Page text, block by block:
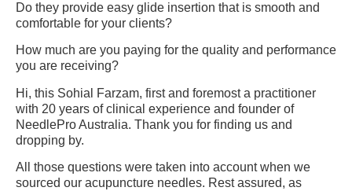
Do they provide easy glide insertion that is smooth and
comfortable for your clients?
How much are you paying for the quality and performance
you are receiving?
Hi, this Sohial Farzam, first and foremost a practitioner
with 20 years of clinical experience and founder of
NeedlePro Australia. Thank you for finding us and
dropping by.
All those questions were taken into account when we
sourced our acupuncture needles. Rest assured, as